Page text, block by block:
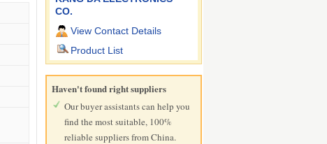
CO.
View Contact Details
Product List
Haven't found right suppliers
Our buyer assistants can help you
find the most suitable, 100%
reliable suppliers from China.